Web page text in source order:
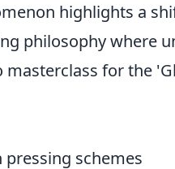
highlights a
philosophy where
for the
schemes